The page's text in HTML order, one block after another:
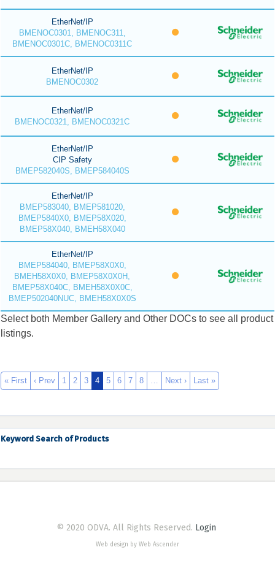
EtherNet/IP
BMENOC0301, BMENOC311,
BMENOC0301C, BMENOC0311C
EtherNet/IP
BMENOC0302
EtherNet/IP
BMENOC0321, BMENOC0321C
EtherNet/IP
CIP Safety
BMEP582040S, BMEP584040S
EtherNet/IP
BMEP583040, BMEP581020,
BMEP5840X0, BMEP58X020,
BMEP58X040, BMEH58X040
EtherNet/IP
BMEP584040, BMEP58X0X0,
BMEH58X0X0, BMEP58X0X0H,
BMEP58X040C, BMEH58X0X0C,
BMEP502040NUC, BMEH58X0X0S
Select both Member Gallery and Other DOCs to see all product
listings.
« First ‹ Prev 1 2 3 4 5 6 7 8 … Next › Last »
Keyword Search of Products
© 2020 ODVA. All Rights Reserved. Login
Web design by Web Ascender